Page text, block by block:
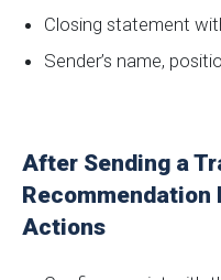
Closing statement
Sender’s name,
After Sending a
Actions